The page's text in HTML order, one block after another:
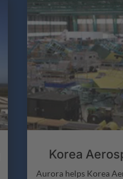
Korea
Aurora helps Korea